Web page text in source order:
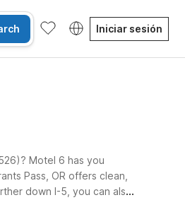
Iniciar sesión
Motel 6 has you
Pass, OR offers clean,
down I-5, you can also